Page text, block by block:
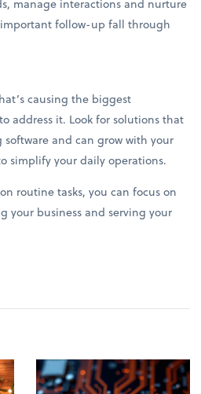
manage interactions and nurture
follow-up fall through
causing the biggest
address it. Look for solutions that
and can grow with your
simplify your daily operations.
routine tasks, you can focus on
your business and serving your